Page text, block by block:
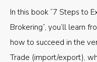
In this book “7 Steps to
Brokering”, you’ll learn
how to succeed in the
Trade (import/export),